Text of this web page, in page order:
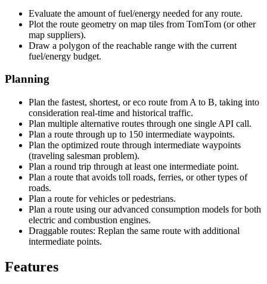
Evaluate the amount of fuel/energy needed for any route.
Plot the route geometry on map tiles from TomTom (or other
map suppliers).
Draw a polygon of the reachable range with the current
fuel/energy budget.
Planning
Plan the fastest, shortest, or eco route from A to B, taking into
consideration real-time and historical traffic.
Plan multiple alternative routes through one single API call.
Plan a route through up to 150 intermediate waypoints.
Plan the optimized route through intermediate waypoints
(traveling salesman problem).
Plan a round trip through at least one intermediate point.
Plan a route that avoids toll roads, ferries, or other types of
roads.
Plan a route for vehicles or pedestrians.
Plan a route using our advanced consumption models for both
electric and combustion engines.
Draggable routes: Replan the same route with additional
intermediate points.
Features